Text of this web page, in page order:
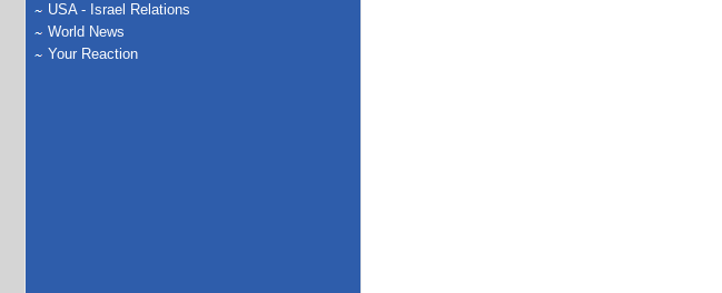
USA - Israel Relations
World News
Your Reaction